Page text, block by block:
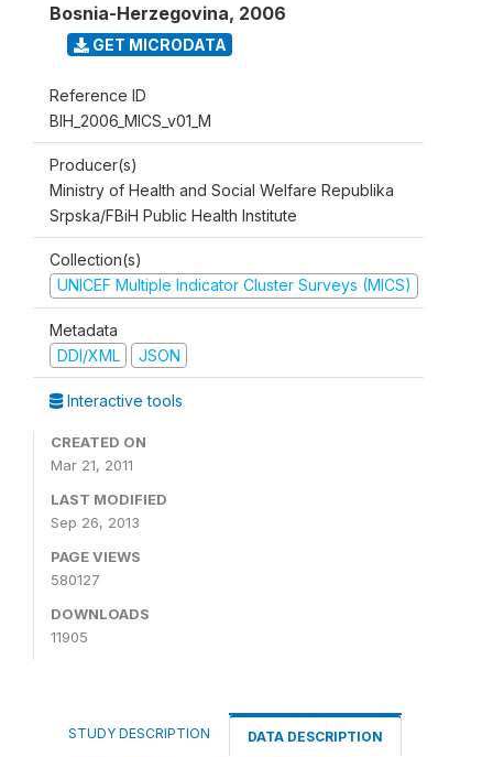
Bosnia-Herzegovina, 2006
GET MICRODATA
Reference ID
BIH_2006_MICS_v01_M
Producer(s)
Ministry of Health and Social Welfare Republika
Srpska/FBiH Public Health Institute
Collection(s)
UNICEF Multiple Indicator Cluster Surveys (MICS)
Metadata
DDI/XML
JSON
Interactive tools
CREATED ON
Mar 21, 2011
LAST MODIFIED
Sep 26, 2013
PAGE VIEWS
580127
DOWNLOADS
11905
STUDY DESCRIPTION DATA DESCRIPTION